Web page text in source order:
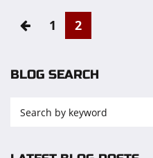
1 2
BLOG SEARCH